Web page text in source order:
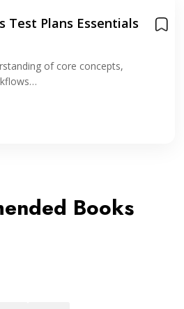
Test Plans Essentials
of core concepts,
Books